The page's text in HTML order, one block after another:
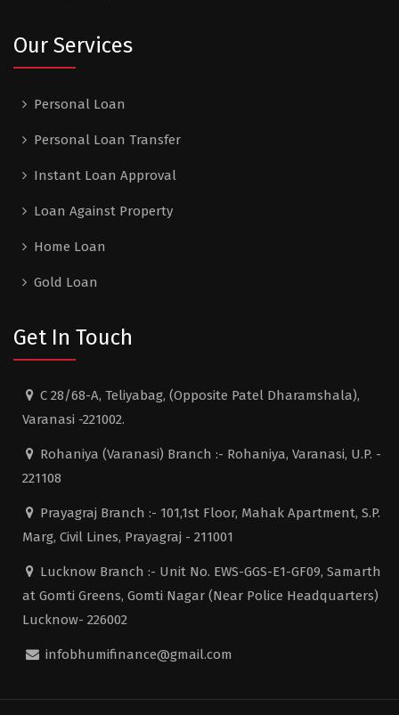
Our Services
Personal Loan
Personal Loan Transfer
Instant Loan Approval
Loan Against Property
Home Loan
Gold Loan
Get In Touch
C 28/68-A, Teliyabag, (Opposite Patel Dharamshala),
Varanasi -221002.
Rohaniya (Varanasi) Branch :- Rohaniya, Varanasi, U.P. -
221108
Prayagraj Branch :- 101,1st Floor, Mahak Apartment, S.P.
Marg, Civil Lines, Prayagraj - 211001
Lucknow Branch :- Unit No. EWS-GGS-E1-GF09, Samarth
at Gomti Greens, Gomti Nagar (Near Police Headquarters)
Lucknow- 226002
infobhumifinance@gmail.com